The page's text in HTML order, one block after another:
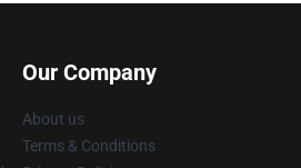
Our Company
About us
Terms & Conditions